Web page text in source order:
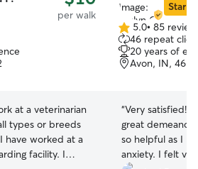
per walk
at a veterinarian
types or breeds
have worked at a
facility. I
Star
5.0
out
of
5
5.0• 85
46 repeat
20 years of
Avon, IN,
“Very satisfied! She is so nice and has a
great demeanor
so helpful as I
anxiety. I felt very comfortable leaving